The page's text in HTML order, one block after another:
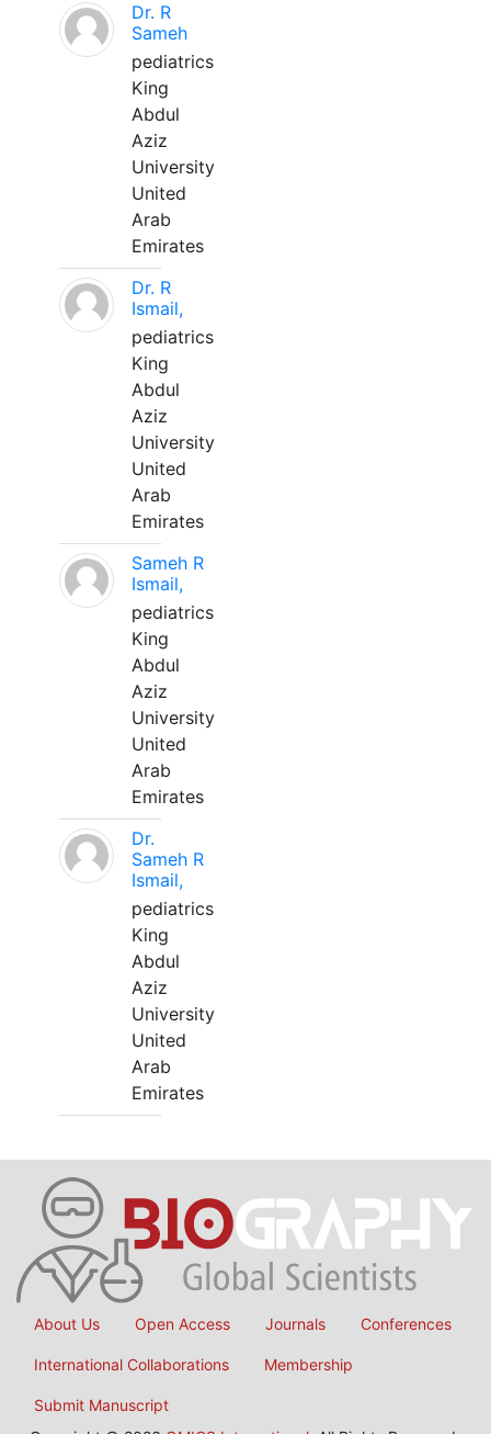
Dr. R
Sameh
pediatrics
King
Abdul
Aziz
University
United
Arab
Emirates
Dr. R
Ismail,
pediatrics
King
Abdul
Aziz
University
United
Arab
Emirates
Sameh R
Ismail,
pediatrics
King
Abdul
Aziz
University
United
Arab
Emirates
Dr.
Sameh R
Ismail,
pediatrics
King
Abdul
Aziz
University
United
Arab
Emirates
About Us Open Access Journals Conferences
International Collaborations Membership
Submit Manuscript